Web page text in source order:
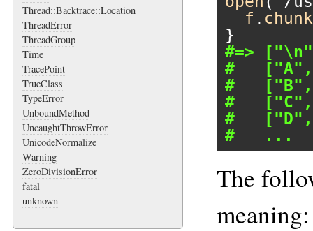
Thread::Backtrace::Location
ThreadError
ThreadGroup
Time
TracePoint
TrueClass
TypeError
UnboundMethod
UncaughtThrowError
UnicodeNormalize
Warning
ZeroDivisionError
fatal
unknown
f . chunk
#=>
#   ["A",
#   ["B",
#   ["C",
#   ["D",
#   ...
The
meaning: